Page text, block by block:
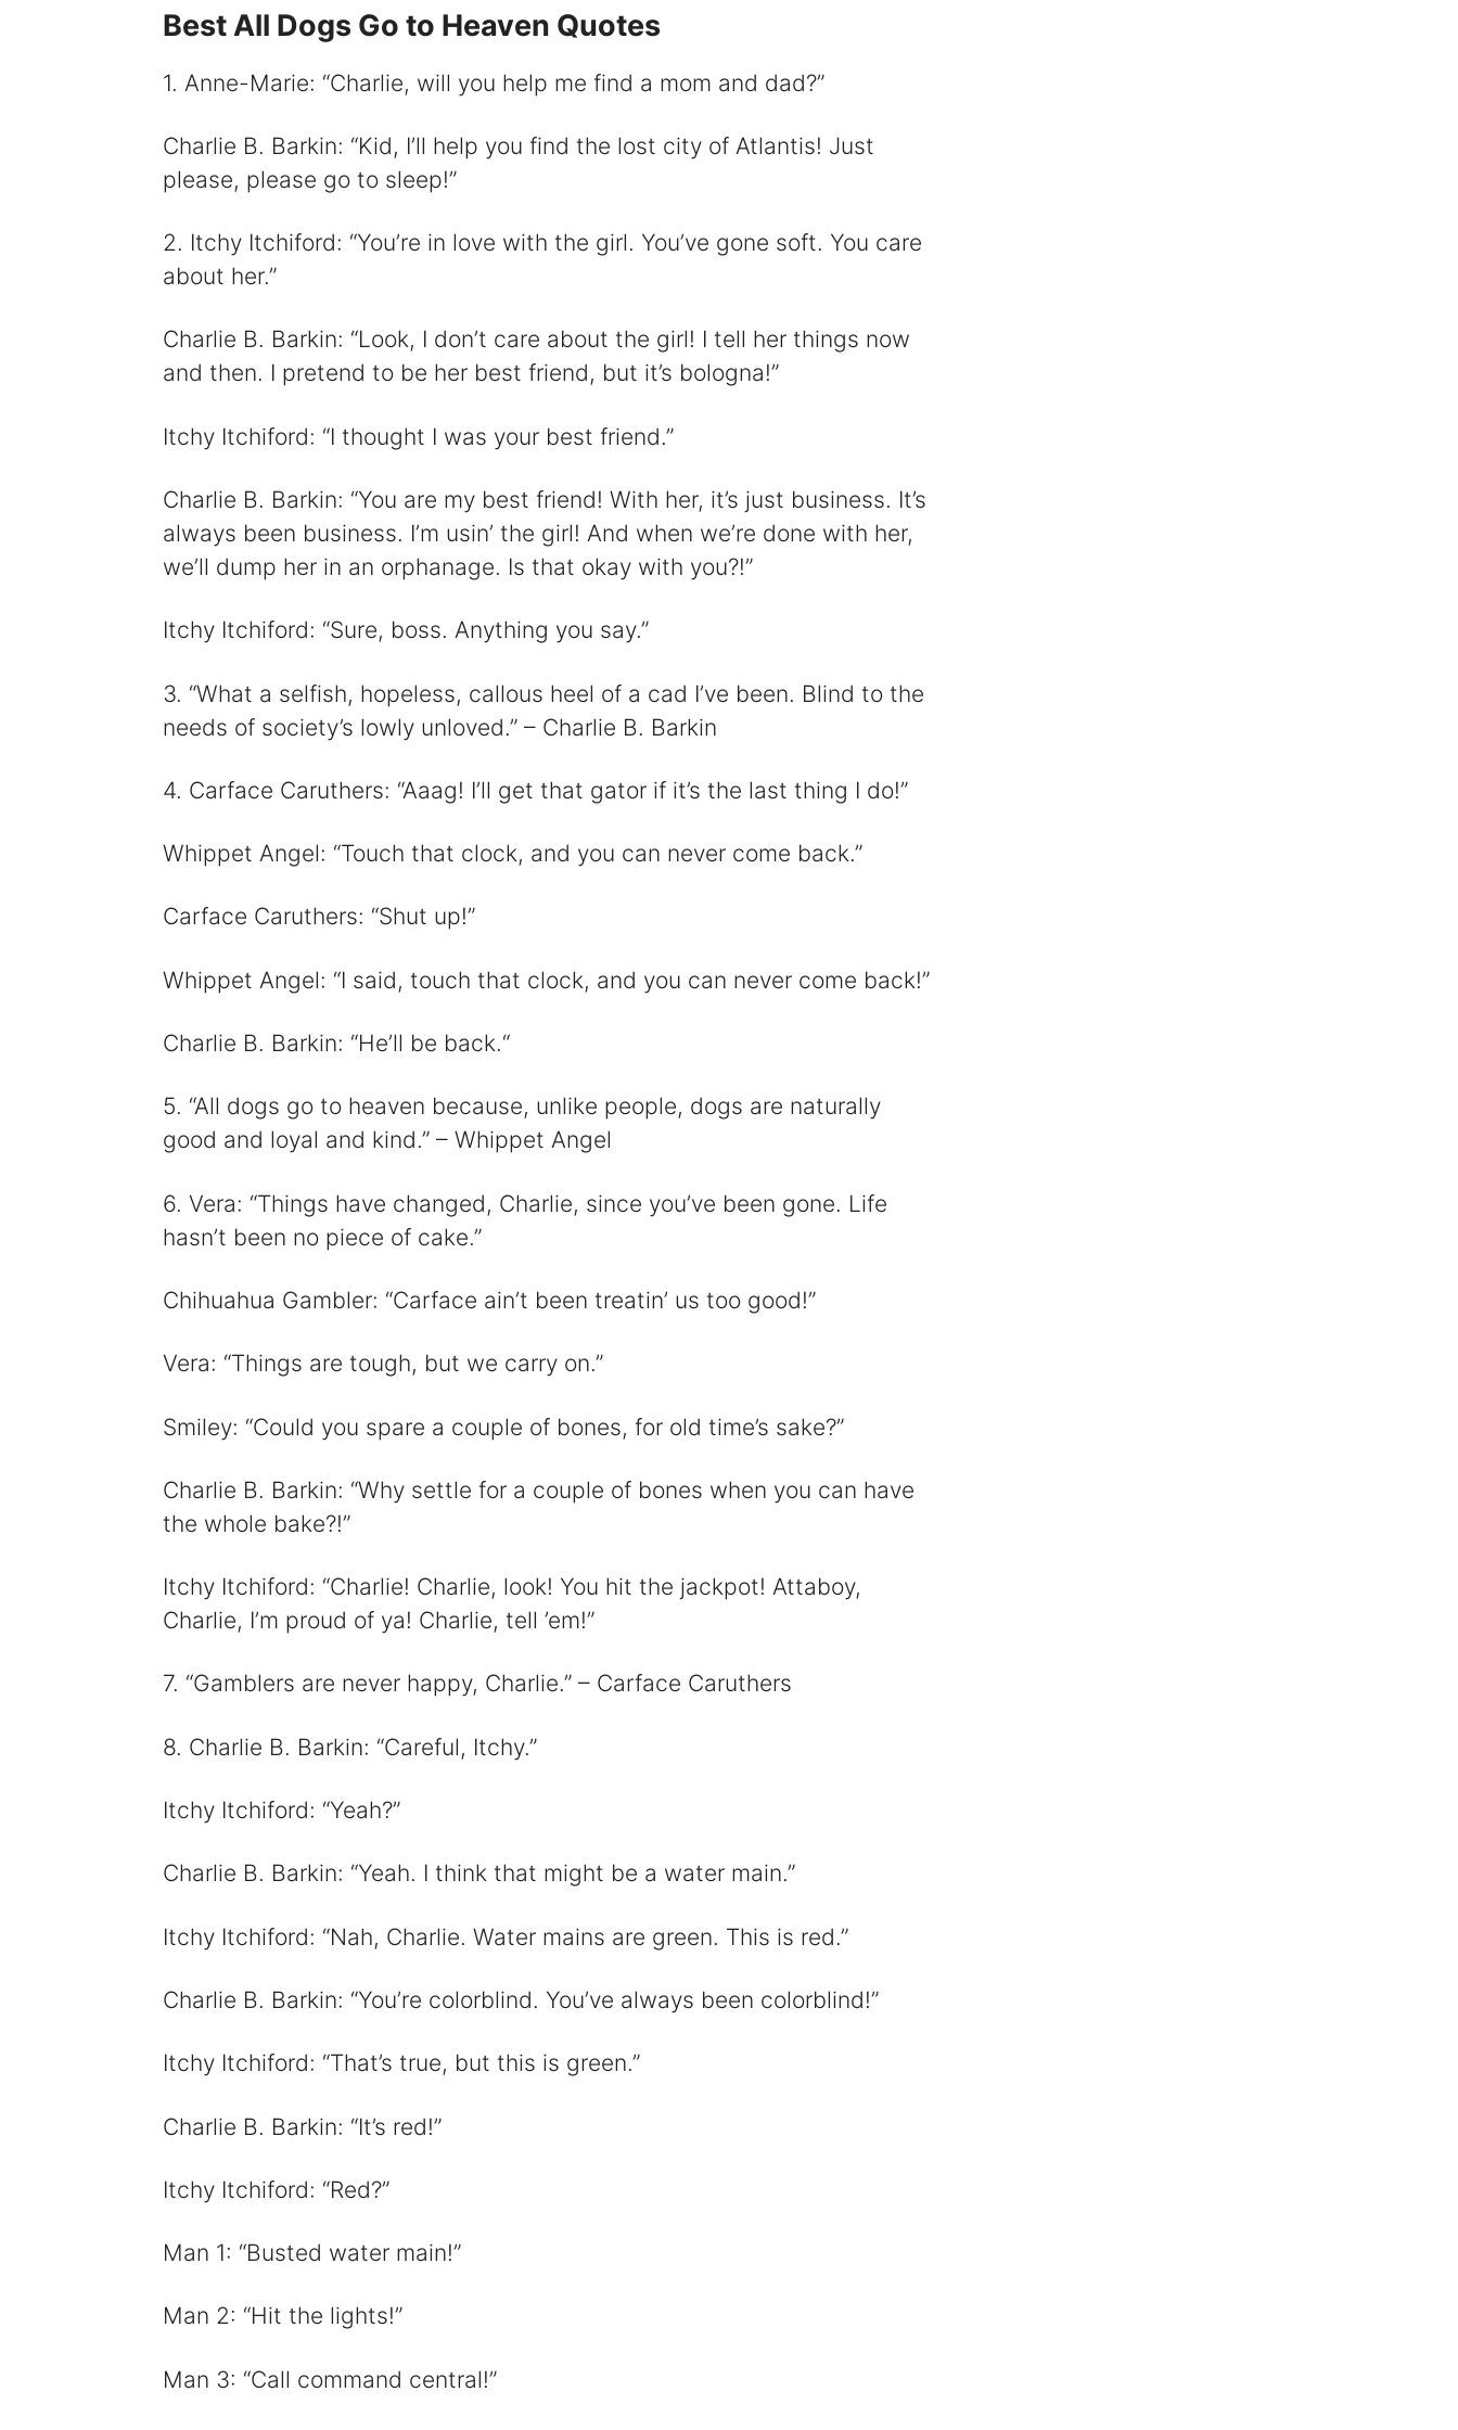
i
d
e
Best All Dogs Go to Heaven Quotes
1. Anne-Marie: “Charlie, will you help me find a mom and dad?”
Charlie B. Barkin: “Kid, I’ll help you find the lost city of Atlantis! Just
please, please go to sleep!”
2. Itchy Itchiford: “You’re in love with the girl. You’ve gone soft. You care
about her.”
Charlie B. Barkin: “Look, I don’t care about the girl! I tell her things now
and then. I pretend to be her best friend, but it’s bologna!”
Itchy Itchiford: “I thought I was your best friend.”
Charlie B. Barkin: “You are my best friend! With her, it’s just business. It’s
always been business. I’m usin’ the girl! And when we’re done with her,
we’ll dump her in an orphanage. Is that okay with you?!”
Itchy Itchiford: “Sure, boss. Anything you say.”
3. “What a selfish, hopeless, callous heel of a cad I’ve been. Blind to the
needs of society’s lowly unloved.” – Charlie B. Barkin
4. Carface Caruthers: “Aaag! I’ll get that gator if it’s the last thing I do!”
Whippet Angel: “Touch that clock, and you can never come back.”
Carface Caruthers: “Shut up!”
Whippet Angel: “I said, touch that clock, and you can never come back!”
Charlie B. Barkin: “He’ll be back.“
5. “All dogs go to heaven because, unlike people, dogs are naturally
good and loyal and kind.” – Whippet Angel
6. Vera: “Things have changed, Charlie, since you’ve been gone. Life
hasn’t been no piece of cake.”
Chihuahua Gambler: “Carface ain’t been treatin’ us too good!”
Vera: “Things are tough, but we carry on.”
Smiley: “Could you spare a couple of bones, for old time’s sake?”
Charlie B. Barkin: “Why settle for a couple of bones when you can have
the whole bake?!”
Itchy Itchiford: “Charlie! Charlie, look! You hit the jackpot! Attaboy,
Charlie, I’m proud of ya! Charlie, tell ’em!”
7. “Gamblers are never happy, Charlie.” – Carface Caruthers
8. Charlie B. Barkin: “Careful, Itchy.”
Itchy Itchiford: “Yeah?”
Charlie B. Barkin: “Yeah. I think that might be a water main.”
Itchy Itchiford: “Nah, Charlie. Water mains are green. This is red.”
Charlie B. Barkin: “You’re colorblind. You’ve always been colorblind!”
Itchy Itchiford: “That’s true, but this is green.”
Charlie B. Barkin: “It’s red!”
Itchy Itchiford: “Red?”
Man 1: “Busted water main!”
Man 2: “Hit the lights!”
Man 3: “Call command central!”